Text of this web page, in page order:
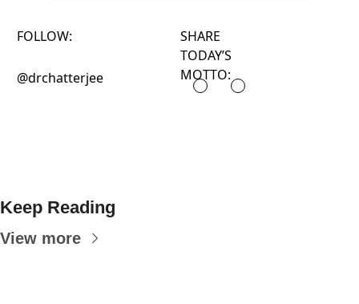
FOLLOW:
@drchatterjee
SHARE
TODAY’S
MOTTO:
Keep Reading
View more